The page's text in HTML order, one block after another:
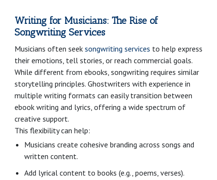
Writing for Musicians: The Rise of
Songwriting Services
Musicians often seek songwriting services to help express
their emotions, tell stories, or reach commercial goals.
While different from ebooks, songwriting requires similar
storytelling principles. Ghostwriters with experience in
multiple writing formats can easily transition between
ebook writing and lyrics, offering a wide spectrum of
creative support.
This flexibility can help:
Musicians create cohesive branding across songs and
written content.
Add lyrical content to books (e.g., poems, verses).